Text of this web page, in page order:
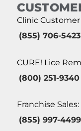
Clinic
(855) 706-5423
CURE! Lice
(800) 251-9340
Franchise Sales:
(855) 997-4499